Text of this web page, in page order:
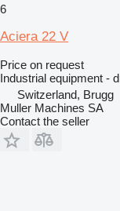
6
Aciera 22 V
Price on request
Industrial equipment -
Switzerland, Brugg
Muller Machines SA
Contact the seller